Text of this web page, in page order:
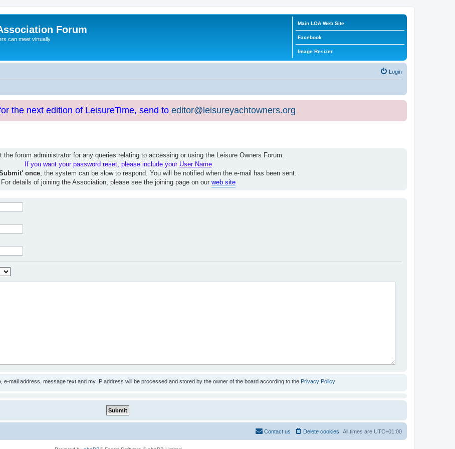
Forum
can meet virtually
Main LOA Web Site
Facebook
Image Resizer
Login
the next edition of LeisureTime, send to editor@leisureyachtowners.org
the forum administrator for any queries relating to accessing or using the Leisure Owners Forum.
If you want your password reset, please include your User Name
once, the system can be slow to respond. You will be notified when the e-mail has been sent.
For details of joining the Association, please see the joining page on our web site
e-mail address, message text and my IP address will be processed and stored by the owner of the board according to the Privacy Policy
All times are UTC+01:00
Delete cookies
Contact us